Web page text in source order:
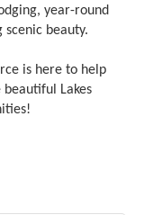
year-round
beauty.
is here to help
Lakes